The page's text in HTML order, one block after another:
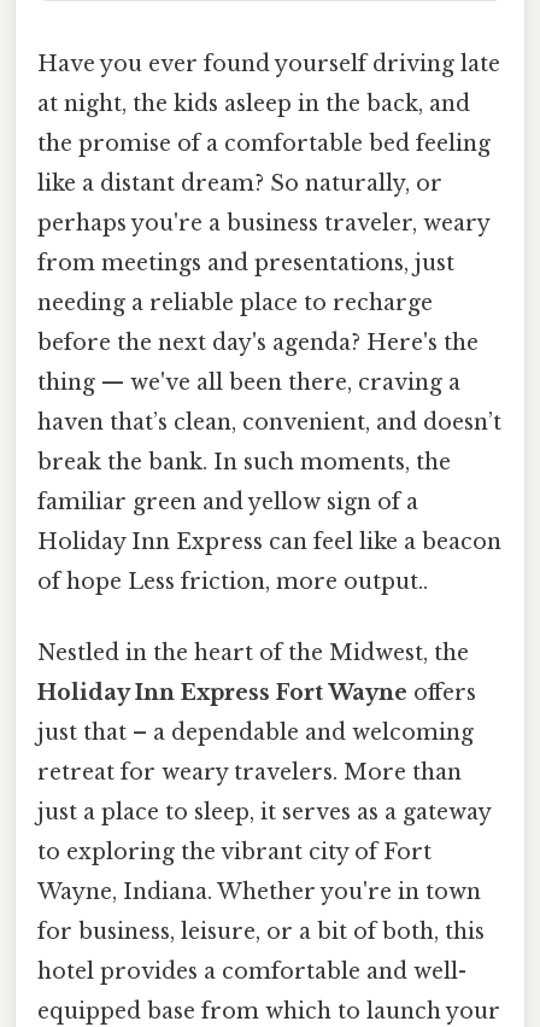
Have you ever found yourself driving late
at night, the kids asleep in the back, and
the promise of a comfortable bed feeling
like a distant dream? So naturally, or
perhaps you're a business traveler, weary
from meetings and presentations, just
needing a reliable place to recharge
before the next day's agenda? Here's the
thing — we've all been there, craving a
haven that’s clean, convenient, and doesn’t
break the bank. In such moments, the
familiar green and yellow sign of a
Holiday Inn Express can feel like a beacon
of hope Less friction, more output..
Nestled in the heart of the Midwest, the
Holiday Inn Express Fort Wayne offers
just that – a dependable and welcoming
retreat for weary travelers. More than
just a place to sleep, it serves as a gateway
to exploring the vibrant city of Fort
Wayne, Indiana. Whether you're in town
for business, leisure, or a bit of both, this
hotel provides a comfortable and well-
equipped base from which to launch your